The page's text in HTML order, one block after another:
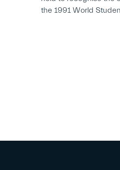
the 1991 World